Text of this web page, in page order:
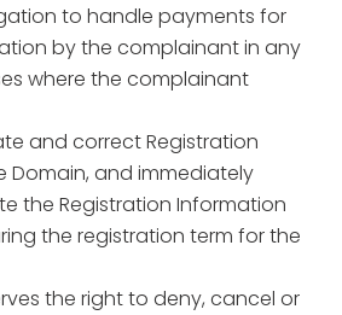
to handle payments for
by the complainant in any
where the complainant
and correct Registration
Domain, and immediately
the Registration Information
the registration term for the
the right to deny, cancel or